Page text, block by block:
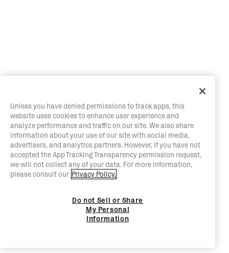
Unless you have denied permissions to track apps, this
website uses cookies to enhance user experience and
analyze performance and traffic on our site. We also share
information about your use of our site with social media,
advertisers, and analytics partners. However, if you have not
accepted the App Tracking Transparency permission request,
we will not collect any of your data. For more information,
please consult our Privacy Policy.
Do not Sell or Share
My Personal
Information